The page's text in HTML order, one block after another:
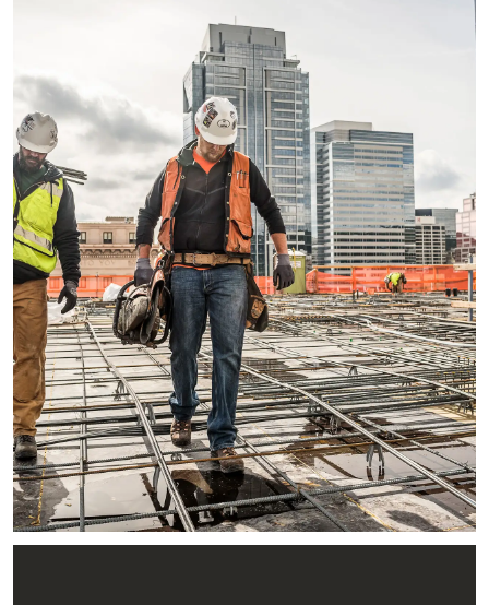
Image of two workers walking across rebar on a jobsite